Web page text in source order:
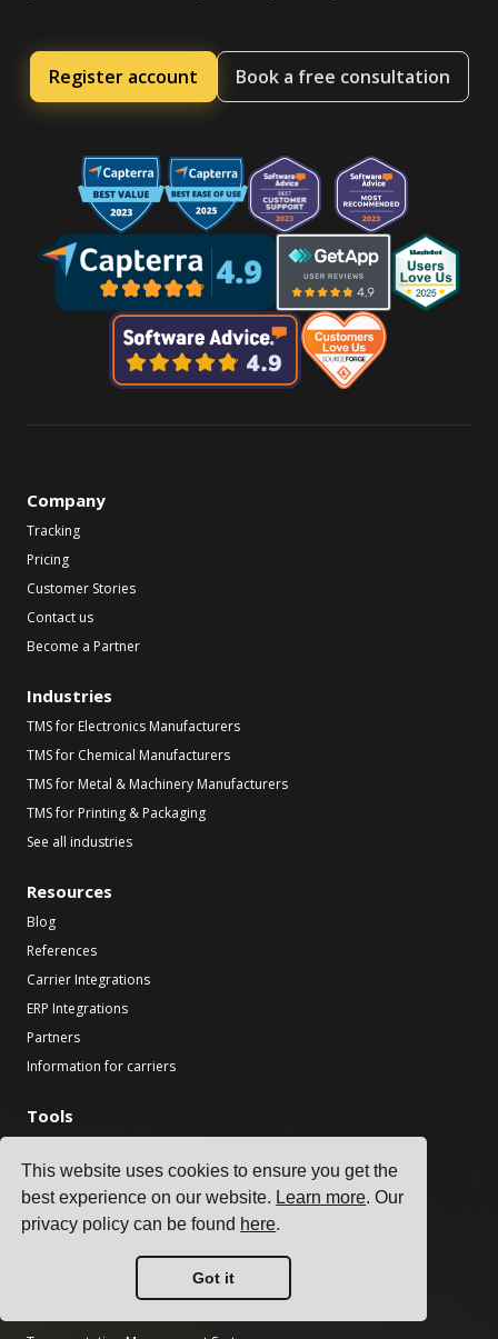
This website uses cookies to ensure you get the
best experience on our website. Learn more. Our
privacy policy can be found here.
Got it
Register account Book a free consultation
Company
Tracking
Pricing
Customer Stories
Contact us
Become a Partner
Industries
TMS for Electronics Manufacturers
TMS for Chemical Manufacturers
TMS for Metal & Machinery Manufacturers
TMS for Printing & Packaging
See all industries
Resources
Blog
References
Carrier Integrations
ERP Integrations
Partners
Information for carriers
Tools
National Holiday Finder
Incoterms Calculator
Shipping Label Generator
Freight Transit Time Calculator